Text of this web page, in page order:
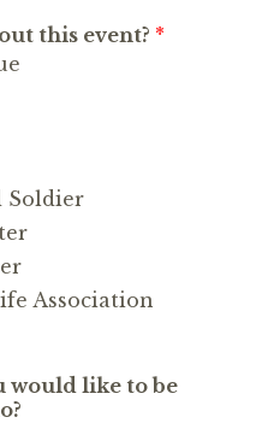
this event? *
Soldier
Association
would like to be